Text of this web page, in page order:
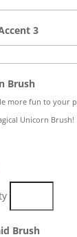
3
BrushQuantity
more fun to your
Unicorn Brush!
BrushQuantity